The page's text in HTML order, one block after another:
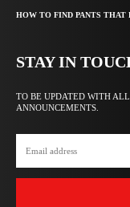
HOW TO FIND PANTS
STAY IN
TO BE UPDATED WITH
ANNOUNCEMENTS.